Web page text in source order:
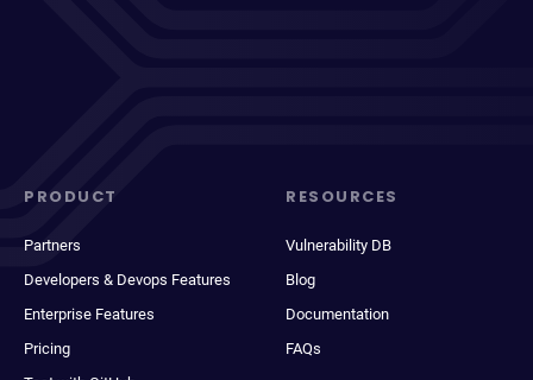
PRODUCT
Partners
Developers & Devops Features
Enterprise Features
Pricing
RESOURCES
Vulnerability DB
Blog
Documentation
FAQs